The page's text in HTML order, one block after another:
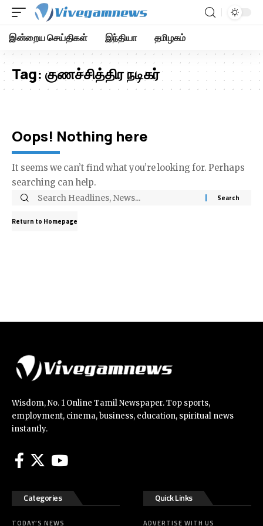
இன்றைய செய்திகள் இந்தியா தமிழகம்
Tag: குணச்சித்திர நடிகர்
Oops! Nothing here
It seems we can’t find what you’re looking for. Perhaps
searching can help.
Return to Homepage
Wisdom, No. 1 Online Tamil Newspaper. Top sports,
employment, cinema, business, education, spiritual news
instantly.
Categories
TODAY’S NEWS
Quick Links
ADVERTISE WITH US